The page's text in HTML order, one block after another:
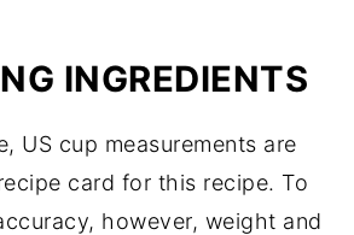
INGREDIENTS
US cup measurements are
card for this recipe. To
however, weight and